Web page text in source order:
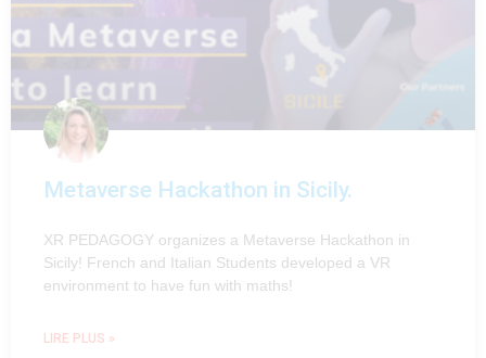
Metaverse Hackathon in Sicily.
XR PEDAGOGY organizes a Metaverse Hackathon in
Sicily! French and Italian Students developed a VR
environment to have fun with maths!
LIRE PLUS »